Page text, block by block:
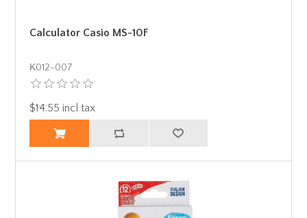
Calculator Casio MS-10F
Κ012-007
$14.55 incl tax